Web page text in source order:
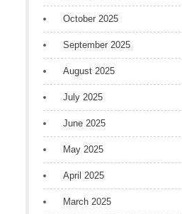
October 2025
September 2025
August 2025
July 2025
June 2025
May 2025
April 2025
March 2025